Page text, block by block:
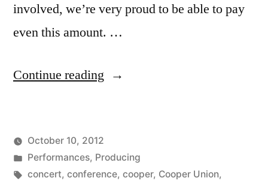
involved, we’re very proud to be able to pay
even this amount. …
Continue reading “Ruckus
Posted
by
Kevin
October 10, 2012
Posted
in
Performances, Producing
Tags:
concert, conference, cooper, Cooper Union,